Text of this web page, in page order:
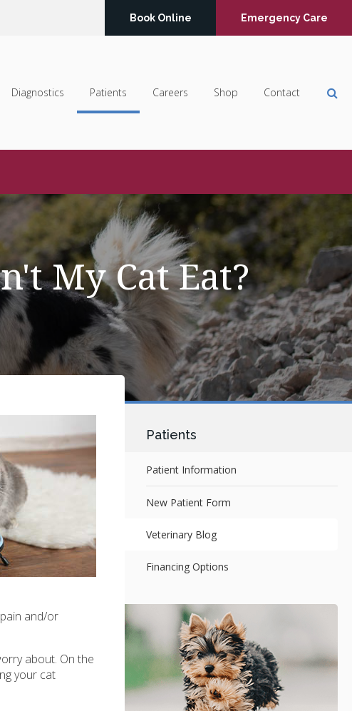
Book Online Emergency Care
Diagnostics Patients Careers Shop Contact
My Cat Eat?
and/or
about. On the
your cat
Patients
Patient Information
New Patient Form
Veterinary Blog
Financing Options